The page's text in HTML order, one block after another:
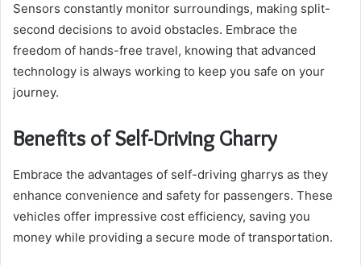
Sensors constantly monitor surroundings, making split-
second decisions to avoid obstacles. Embrace the
freedom of hands-free travel, knowing that advanced
technology is always working to keep you safe on your
journey.
Benefits of Self-Driving Gharry
Embrace the advantages of self-driving gharrys as they
enhance convenience and safety for passengers. These
vehicles offer impressive cost efficiency, saving you
money while providing a secure mode of transportation.